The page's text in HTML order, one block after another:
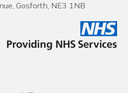
Gosforth, NE3 1NB